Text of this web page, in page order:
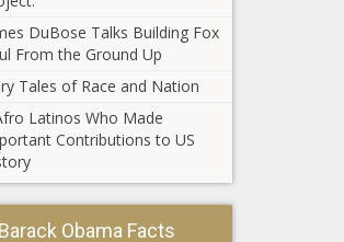
Illinois with $3
billion deficit -
Illinois - The Black
Restraining
DOGE issued
for New York
case Jackson
Carolina - The
Black
Chronicle
Department
orders
charges
DuBose Talks Building Fox
From the Ground Up
Tales of Race and Nation
Latinos Who Made
Contributions to US
Barack Obama Facts